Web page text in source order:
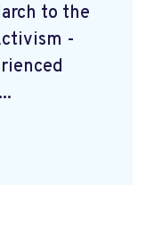
to the
-